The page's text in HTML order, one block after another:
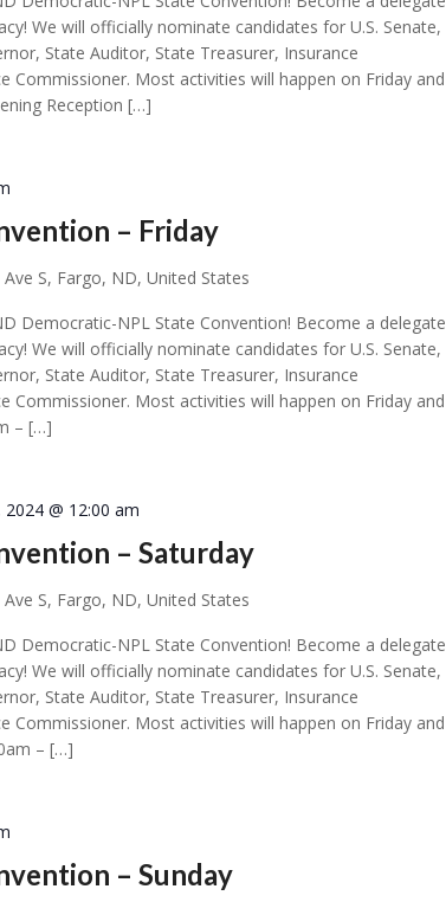
We will officially nominate candidates for U.S. Senate,
State Auditor, State Treasurer, Insurance
Commissioner. Most activities will happen on Friday and
Reception […]
– Friday
S, Fargo, ND, United States
Democratic-NPL State Convention! Become a delegate
We will officially nominate candidates for U.S. Senate,
State Auditor, State Treasurer, Insurance
Commissioner. Most activities will happen on Friday and
– […]
– Saturday
2024 @ 12:00 am
S, Fargo, ND, United States
Democratic-NPL State Convention! Become a delegate
We will officially nominate candidates for U.S. Senate,
State Auditor, State Treasurer, Insurance
Commissioner. Most activities will happen on Friday and
– […]
– Sunday